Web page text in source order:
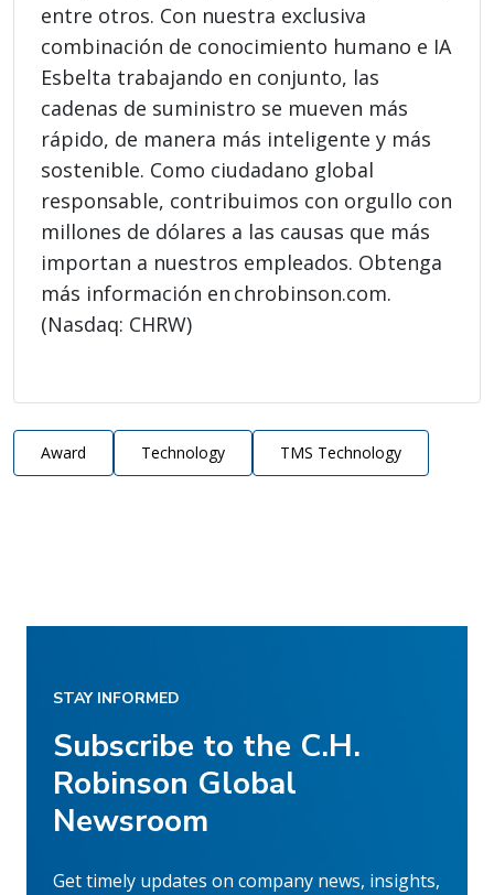
entre otros. Con nuestra exclusiva
combinación de conocimiento humano e IA
Esbelta trabajando en conjunto, las
cadenas de suministro se mueven más
rápido, de manera más inteligente y más
sostenible. Como ciudadano global
responsable, contribuimos con orgullo con
millones de dólares a las causas que más
importan a nuestros empleados. Obtenga
más información en chrobinson.com.
(Nasdaq: CHRW)
Award Technology TMS Technology
STAY INFORMED
Subscribe to the C.H.
Robinson Global
Newsroom
Get timely updates on company news, insights,